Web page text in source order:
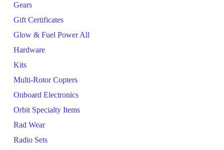
Gears
Gift Certificates
Glow & Fuel Power All
Hardware
Kits
Multi-Rotor Copters
Onboard Electronics
Orbit Specialty Items
Rad Wear
Radio Sets